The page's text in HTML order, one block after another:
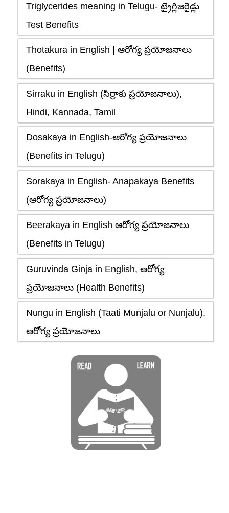
Triglycerides meaning in Telugu- ట్రైగ్లిజరైడ్లు
Test Benefits
Thotakura in English | ఆరోగ్య ప్రయోజనాలు
(Benefits)
Sirraku in English (సిర్రాకు ప్రయోజనాలు),
Hindi, Kannada, Tamil
Dosakaya in English-ఆరోగ్య ప్రయోజనాలు
(Benefits in Telugu)
Sorakaya in English- Anapakaya Benefits
(ఆరోగ్య ప్రయోజనాలు)
Beerakaya in English ఆరోగ్య ప్రయోజనాలు
(Benefits in Telugu)
Guruvinda Ginja in English, ఆరోగ్య
ప్రయోజనాలు (Health Benefits)
Nungu in English (Taati Munjalu or Nunjalu),
ఆరోగ్య ప్రయోజనాలు